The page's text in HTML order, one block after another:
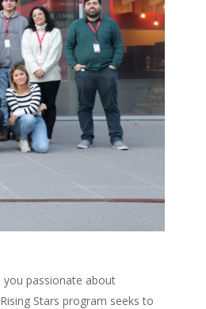
you passionate about
Stars program seeks to